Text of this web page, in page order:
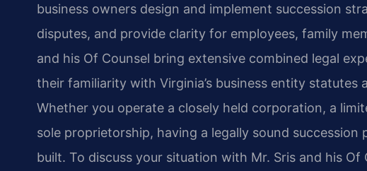
business owners design and implement succession
disputes, and provide clarity for employees, family
and his Of Counsel bring extensive combined legal
their familiarity with Virginia’s business entity
Whether you operate a closely held corporation, a
sole proprietorship, having a legally sound
built. To discuss your situation with Mr. Sris and his Of